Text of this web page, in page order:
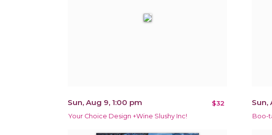
Sun, Aug 9, 1:00 pm $32
Your Choice Design +Wine Slushy Inc!
Sun,
Boo-